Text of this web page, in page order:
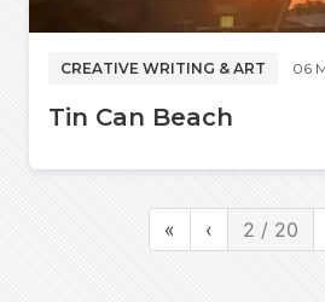
CREATIVE WRITING & ART 06
Tin Can Beach
« ‹ 2 / 20